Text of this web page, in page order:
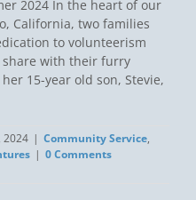
2024 In the heart of our
California, two families
to volunteerism
with their furry
15-year old son, Stevie,
2024 | Community Service,
| 0 Comments